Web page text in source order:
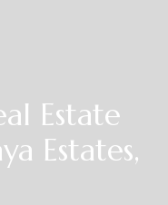
Estate
Estates,